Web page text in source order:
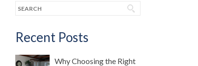
Recent Posts
Why Choosing the Right